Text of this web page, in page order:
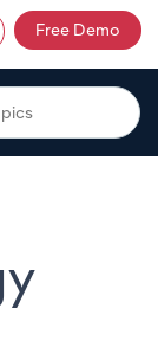
Free Demo